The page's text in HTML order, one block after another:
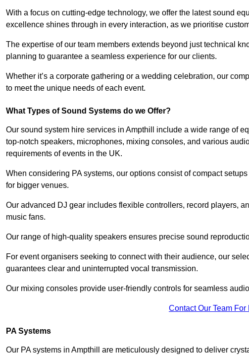
With a focus on cutting-edge technology, we offer the latest sound
excellence shines through in every interaction, as we prioritise
The expertise of our team members extends beyond just technical
planning to guarantee a seamless experience for our clients.
Whether it’s a corporate gathering or a wedding celebration, our
to meet the unique needs of each event.
What Types of Sound Systems do we Offer?
Our sound system hire services in Ampthill include a wide range of
top-notch speakers, microphones, mixing consoles, and various
requirements of events in the UK.
When considering PA systems, our options consist of compact
for bigger venues.
Our advanced DJ gear includes flexible controllers, record players,
music fans.
Our range of high-quality speakers ensures precise sound
For event organisers seeking to connect with their audience, our
guarantees clear and uninterrupted vocal transmission.
Our mixing consoles provide user-friendly controls for seamless
Contact Our Team For
PA Systems
Our PA systems in Ampthill are meticulously designed to deliver